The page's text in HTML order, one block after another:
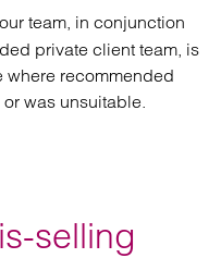
our team, in conjunction
private client team, is
recommended
was unsuitable.
selling